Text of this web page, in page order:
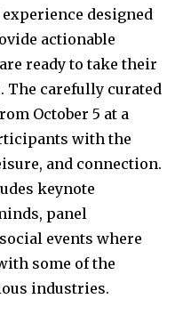
designed
actionable
ready to take their
The carefully curated
October 5 at a
with the
and connection.
keynote
panel
events where
some of the
industries.